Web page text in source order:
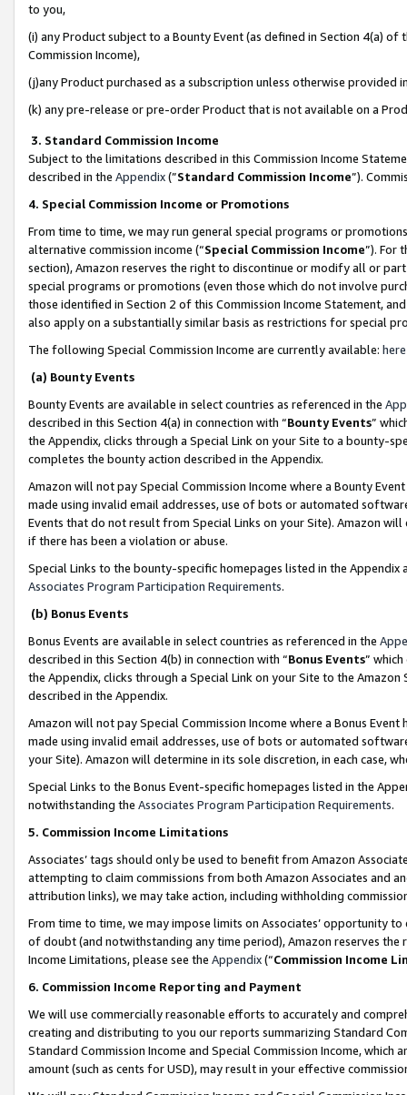
to you,
(i) any Product subject to a Bounty Event (as defined in Section 4(a)
Commission Income),
(j)any Product purchased as a subscription unless otherwise provided
(k) any pre-release or pre-order Product that is not available on a
3. Standard Commission Income
Subject to the limitations described in this Commission Income
described in the Appendix(”Standard Commission Income”).
4. Special Commission Income or Promotions
From time to time, we may run general special programs or
alternative commission income (“Special Commission Income”). For
section), Amazon reserves the right to discontinue or modify all or
special programs or promotions (even those which do not involve
those identified in Section 2 of this Commission Income Statement,
also apply on a substantially similar basis as restrictions for special
The following Special Commission Income are currently available: here
(a) Bounty Events
Bounty Events are available in select countries as referenced in the
described in this Section 4(a) in connection with “Bounty Events”
the Appendix, clicks through a Special Link on your Site to a bounty-
completes the bounty action described in the Appendix.
Amazon will not pay Special Commission Income where a Bounty
made using invalid email addresses, use of bots or automated
Events that do not result from Special Links on your Site). Amazon
if there has been a violation or abuse.
Special Links to the bounty-specific homepages listed in the
Associates Program Participation Requirements.
(b) Bonus Events
Bonus Events are available in select countries as referenced in the
described in this Section 4(b) in connection with “Bonus Events”
the Appendix, clicks through a Special Link on your Site to the
described in the Appendix.
Amazon will not pay Special Commission Income where a Bonus
made using invalid email addresses, use of bots or automated
your Site). Amazon will determine in its sole discretion, in each case,
Special Links to the Bonus Event-specific homepages listed in the
notwithstanding the Associates Program Participation Requirements.
5. Commission Income Limitations
Associates’ tags should only be used to benefit from Amazon
attempting to claim commissions from both Amazon Associates and
attribution links), we may take action, including withholding
From time to time, we may impose limits on Associates’ opportunity
of doubt (and notwithstanding any time period), Amazon reserves
Income Limitations, please see the Appendix(“Commission Income
6. Commission Income Reporting and Payment
We will use commercially reasonable efforts to accurately and
creating and distributing to you our reports summarizing Standard
Standard Commission Income and Special Commission Income,
amount (such as cents for USD), may result in your effective